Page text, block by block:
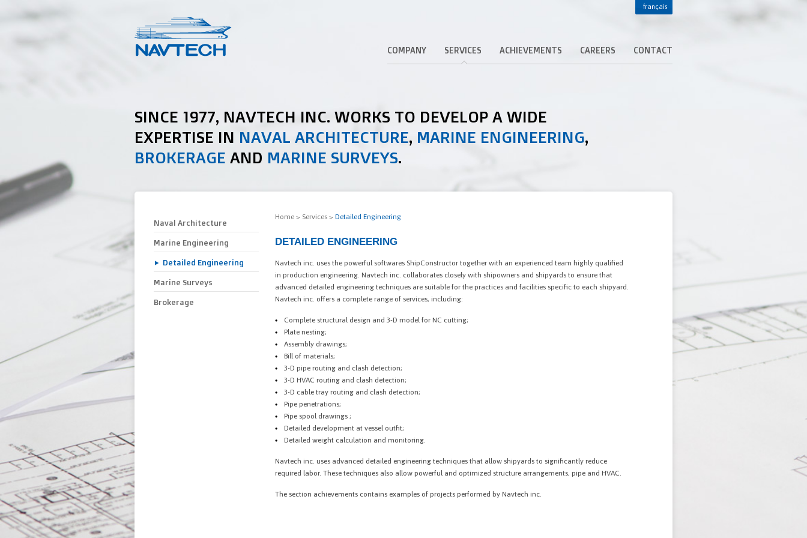
français
COMPANY SERVICES ACHIEVEMENTS CAREERS CONTACT
SINCE 1977, NAVTECH INC. WORKS TO DEVELOP A WIDE
EXPERTISE IN NAVAL ARCHITECTURE, MARINE ENGINEERING,
BROKERAGE AND MARINE SURVEYS.
Naval Architecture
Marine Engineering
Detailed Engineering
Marine Surveys
Brokerage
Home > Services > Detailed Engineering
DETAILED ENGINEERING
Navtech inc. uses the powerful softwares ShipConstructor together with an experienced team highly qualified
in production engineering. Navtech inc. collaborates closely with shipowners and shipyards to ensure that
advanced detailed engineering techniques are suitable for the practices and facilities specific to each shipyard.
Navtech inc. offers a complete range of services, including:
Complete structural design and 3-D model for NC cutting;
Plate nesting;
Assembly drawings;
Bill of materials;
3-D pipe routing and clash detection;
3-D HVAC routing and clash detection;
3-D cable tray routing and clash detection;
Pipe penetrations;
Pipe spool drawings ;
Detailed development at vessel outfit;
Detailed weight calculation and monitoring.
Navtech inc. uses advanced detailed engineering techniques that allow shipyards to significantly reduce
required labor. These techniques also allow powerful and optimized structure arrangements, pipe and HVAC.
The section achievements contains examples of projects performed by Navtech inc.